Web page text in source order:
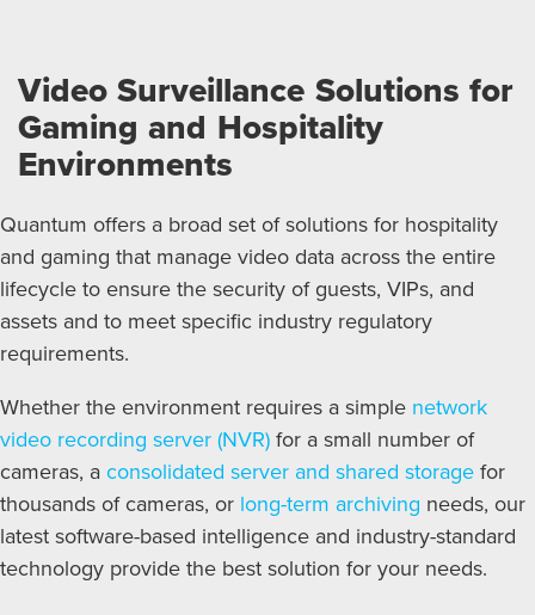
Video Surveillance Solutions for
Gaming and Hospitality
Environments
Quantum offers a broad set of solutions for hospitality
and gaming that manage video data across the entire
lifecycle to ensure the security of guests, VIPs, and
assets and to meet specific industry regulatory
requirements.
Whether the environment requires a simple network
video recording server (NVR) for a small number of
cameras, a consolidated server and shared storage for
thousands of cameras, or long-term archiving needs, our
latest software-based intelligence and industry-standard
technology provide the best solution for your needs.